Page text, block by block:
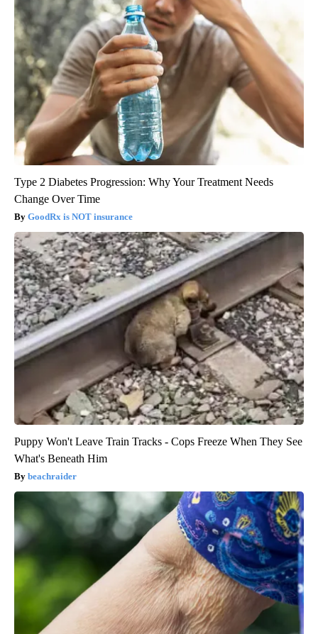
Type 2 Diabetes Progression: Why Your Treatment Needs
Change Over Time
GoodRx is NOT insurance
Puppy Won't Leave Train Tracks - Cops Freeze When They See
What's Beneath Him
beachraider